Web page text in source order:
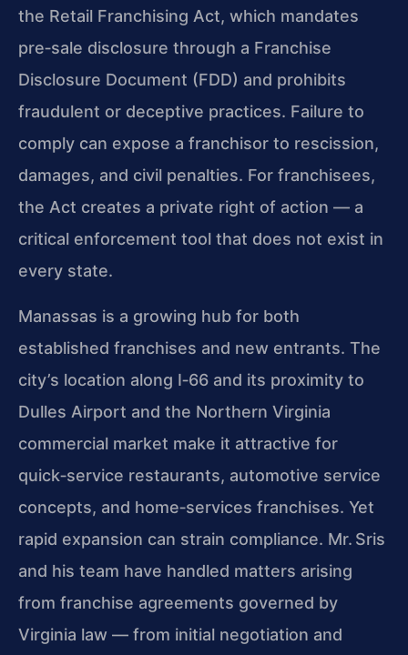
the Retail Franchising Act, which mandates
pre‑sale disclosure through a Franchise
Disclosure Document (FDD) and prohibits
fraudulent or deceptive practices. Failure to
comply can expose a franchisor to rescission,
damages, and civil penalties. For franchisees,
the Act creates a private right of action — a
critical enforcement tool that does not exist in
every state.
Manassas is a growing hub for both
established franchises and new entrants. The
city’s location along I‑66 and its proximity to
Dulles Airport and the Northern Virginia
commercial market make it attractive for
quick‑service restaurants, automotive service
concepts, and home‑services franchises. Yet
rapid expansion can strain compliance. Mr. Sris
and his team have handled matters arising
from franchise agreements governed by
Virginia law — from initial negotiation and